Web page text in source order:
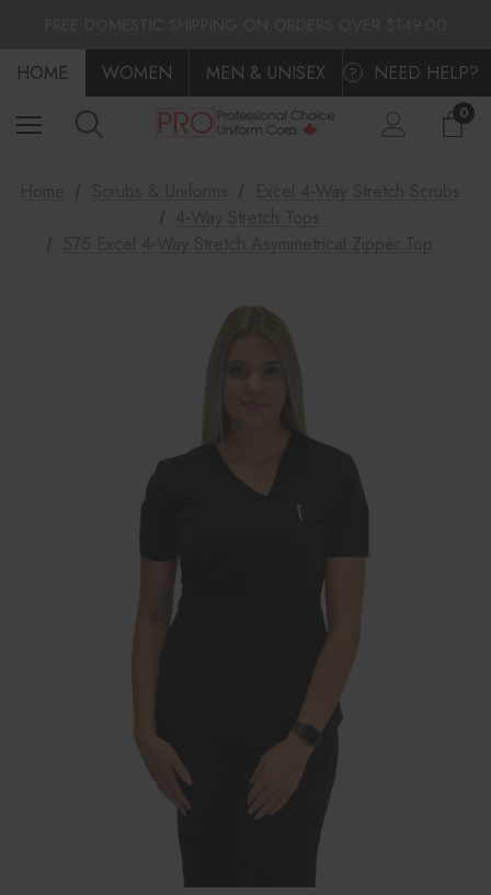
FREE DOMESTIC SHIPPING ON ORDERS OVER $149.00
HOME WOMEN MEN & UNISEX ? NEED HELP?
0